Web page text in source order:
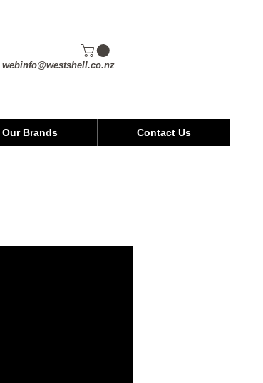
webinfo@westshell.co.nz
Our Brands Contact Us